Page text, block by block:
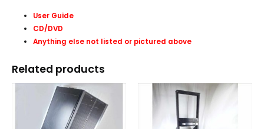
User Guide
CD/DVD
Anything else not listed or pictured above
Related products